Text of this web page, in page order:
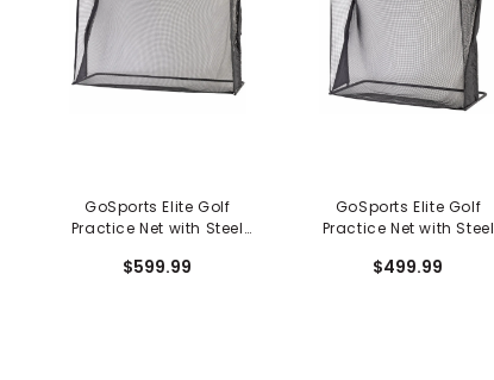
GoSports Elite Golf
Practice Net with Steel
$599.99
GoSports Elite Golf
Practice Net with Steel
$499.99